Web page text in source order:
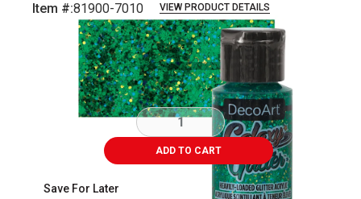
Item #:81900-7010 VIEW PRODUCT DETAILS
Carousel with4 slides.
ADD TO CART
Save For Later